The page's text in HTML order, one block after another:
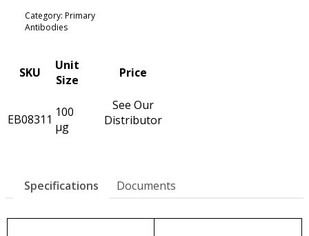
Category: Primary
Antibodies
SKU
Unit
Size
Price
EB08311 100
µg
See Our
Distributor
Specifications Documents